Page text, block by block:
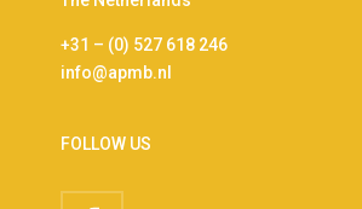
+31 – (0) 527 618 246
info@apmb.nl
FOLLOW US